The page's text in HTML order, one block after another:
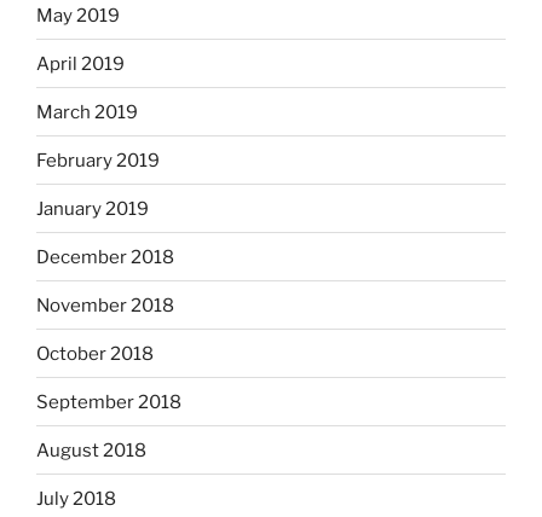
May 2019
April 2019
March 2019
February 2019
January 2019
December 2018
November 2018
October 2018
September 2018
August 2018
July 2018